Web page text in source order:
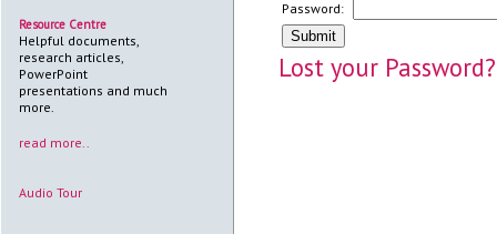
Resource Centre
Helpful documents,
research articles,
PowerPoint
presentations and much
more.
read more..
Audio Tour
Password:
Lost your Password?